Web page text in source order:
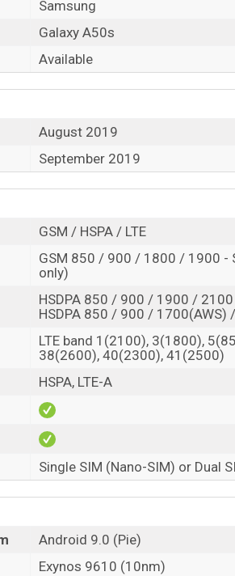
which can render a long-time power
features include Wi-Fi, FM radio,
Samsung
Galaxy A50s
Available
August 2019
September 2019
GSM / HSPA / LTE
GSM 850 / 900 / 1800 / 1900 -
only)
HSDPA 850 / 900 / 1900 / 2100
HSDPA 850 / 900 /
LTE band 1(2100), 3(1800),
38(2600), 40(2300), 41(2500)
HSPA, LTE-A
Single SIM (Nano-SIM) or Dual
Android 9.0 (Pie)
Exynos 9610 (10nm)